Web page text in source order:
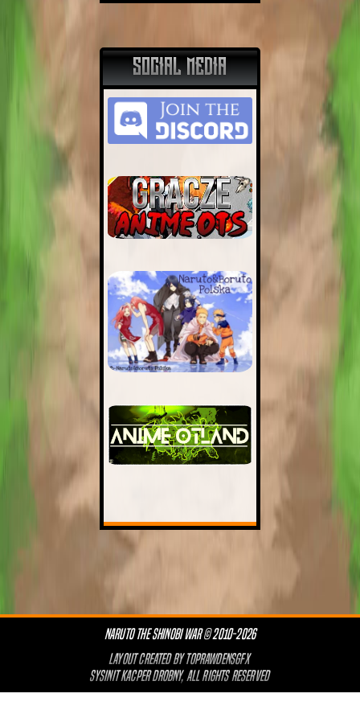
SOCIAL MEDIA
NARUTO THE SHINOBI WAR © 2010-2026
LAYOUT CREATED BYTOPRAWDENSGFX
SYSINIT KACPER DROBNY, ALL RIGHTS RESERVED